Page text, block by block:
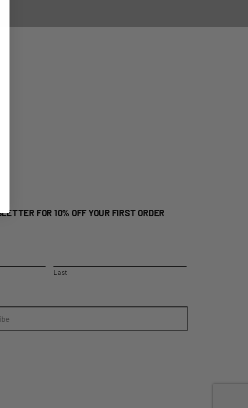
FOR 10% OFF YOUR FIRST ORDER
Last